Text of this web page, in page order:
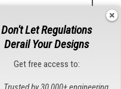
Don't Let Regulations
Derail Your Designs
Get free access to: